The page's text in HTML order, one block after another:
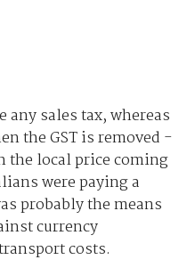
any sales tax, whereas
the GST is removed -
the local price coming
were paying a
probably the means
currency
costs.